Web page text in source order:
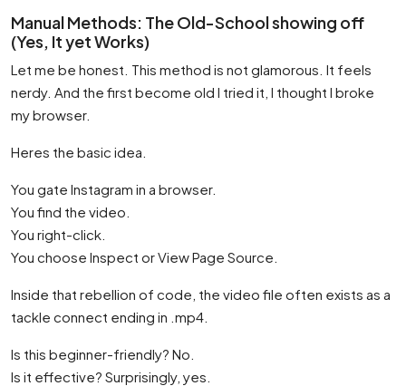
Manual Methods: The Old-School showing off
(Yes, It yet Works)
Let me be honest. This method is not glamorous. It feels
nerdy. And the first become old I tried it, I thought I broke
my browser.
Heres the basic idea.
You gate Instagram in a browser.
You find the video.
You right-click.
You choose Inspect or View Page Source.
Inside that rebellion of code, the video file often exists as a
tackle connect ending in .mp4.
Is this beginner-friendly? No.
Is it effective? Surprisingly, yes.